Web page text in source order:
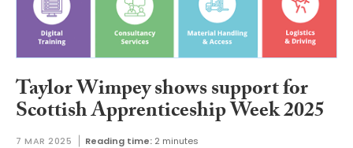
Taylor Wimpey shows support for
Scottish Apprenticeship Week 2025
7 MAR 2025 Reading time: 2 minutes